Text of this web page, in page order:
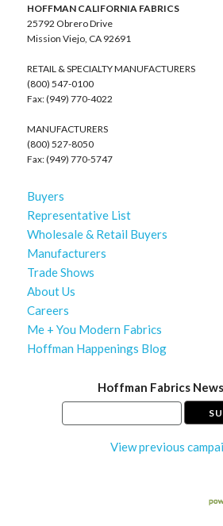
HOFFMAN CALIFORNIA FABRICS
25792 Obrero Drive
Mission Viejo, CA 92691
RETAIL & SPECIALTY MANUFACTURERS
(800) 547-0100
Fax: (949) 770-4022
MANUFACTURERS
(800) 527-8050
Fax: (949) 770-5747
Buyers
Representative List
Wholesale & Retail Buyers
Manufacturers
Trade Shows
About Us
Careers
Me + You Modern Fabrics
Hoffman Happenings Blog
Hoffman Fabrics
View previous